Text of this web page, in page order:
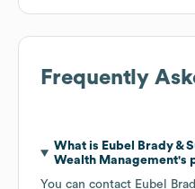
Frequently
What is Eubel Brady &
Wealth Management's
You can contact Eubel